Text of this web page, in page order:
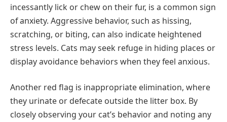
incessantly lick or chew on their fur, is a common sign
of anxiety. Aggressive behavior, such as hissing,
scratching, or biting, can also indicate heightened
stress levels. Cats may seek refuge in hiding places or
display avoidance behaviors when they feel anxious.
Another red flag is inappropriate elimination, where
they urinate or defecate outside the litter box. By
closely observing your cat’s behavior and noting any